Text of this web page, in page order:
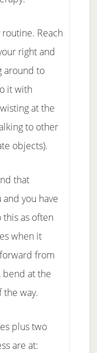
Reach
right and
around to
it with
at the
to other
objects).
that
you have
as often
when it
from
bend at the
the way.
plus two
are at: